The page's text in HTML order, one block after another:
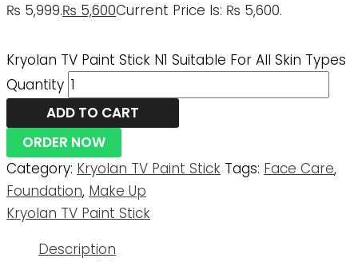
₨ 5,999.₨ 5,600Current Price Is: ₨ 5,600.
Kryolan TV Paint Stick N1 Suitable For All Skin Types
Quantity
ADD TO CART
ORDER NOW
Category: Kryolan TV Paint Stick Tags: Face Care,
Foundation, Make Up
Kryolan TV Paint Stick
Description